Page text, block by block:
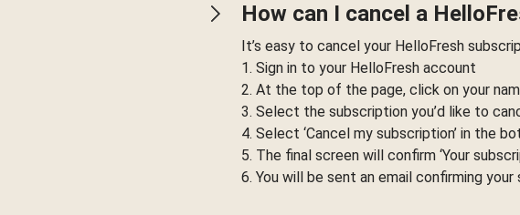
How can I cancel a
It’s easy to cancel your HelloFresh
1. Sign in to your HelloFresh account
2. At the top of the page, click on your
3. Select the subscription you’d like to
4. Select ‘Cancel my subscription’ in the
5. The final screen will confirm ‘Your
6. You will be sent an email confirming